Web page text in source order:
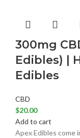
300mg
Edibles) |
Edibles
CBD
$20.00
Add to cart
Apex Edibles come